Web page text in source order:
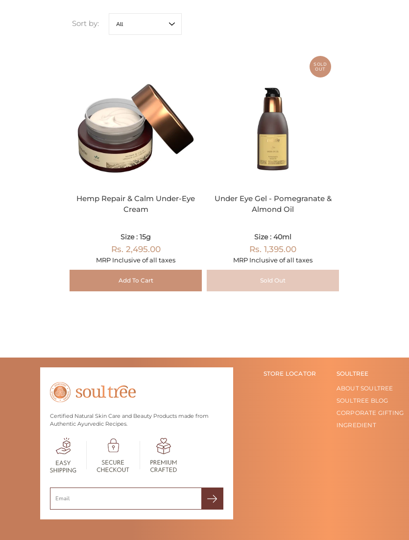
Sort by:
Hemp Repair & Calm Under-Eye
Cream
Size : 15g
Rs. 2,495.00
MRP Inclusive of all taxes
Add To Cart
SOLD
OUT
Under Eye Gel - Pomegranate &
Almond Oil
Size : 40ml
Rs. 1,395.00
MRP Inclusive of all taxes
Sold Out
Certified Natural Skin Care and Beauty Products made from
Authentic Ayurvedic Recipes.
STORE LOCATOR
SOULTREE
ABOUT SOULTREE
SOULTREE BLOG
CORPORATE GIFTING
INGREDIENT